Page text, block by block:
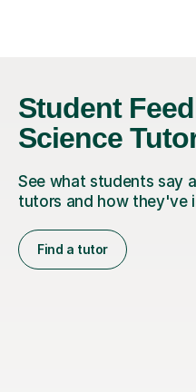
Student
Science
See what students say
tutors and how they've
Find a tutor